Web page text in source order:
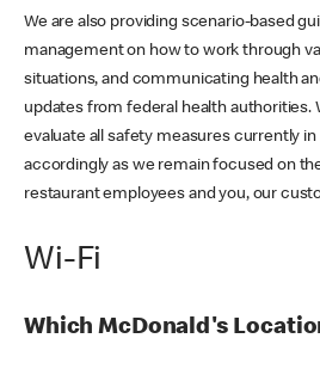
We are also providing scenario-based
management on how to work through
situations, and communicating health
updates from federal health authorities.
evaluate all safety measures currently in
accordingly as we remain focused on
restaurant employees and you, our
Wi-Fi
Which McDonald's